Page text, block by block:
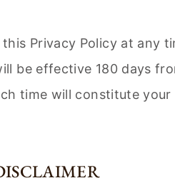
Privacy Policy at any
be effective 180 days
time will constitute